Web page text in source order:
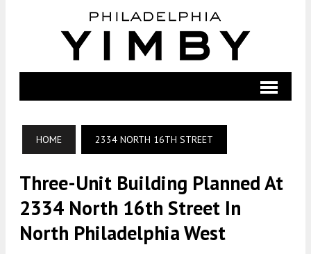
HOME 2334 NORTH 16TH STREET
Three-Unit Building Planned At
2334 North 16th Street In
North Philadelphia West